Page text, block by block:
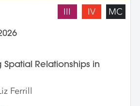
III IV MC
Relationships in
Ferrill